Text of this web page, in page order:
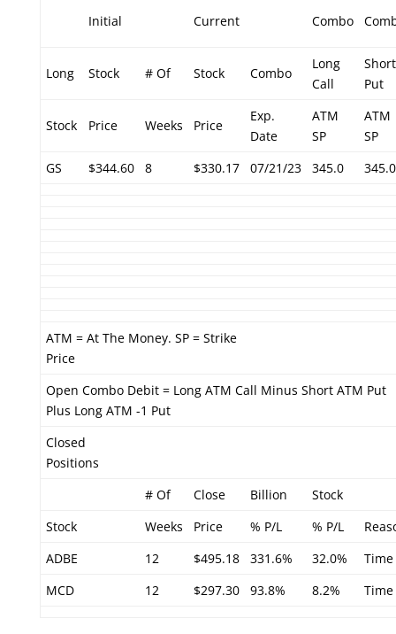
Initial Current Combo
Long Stock # Of Stock Combo
Long
Call
Short
Put
Stock Price Weeks Price
Exp.
Date
ATM
SP
ATM
SP
GS
$344.60 8 $330.17 07/21/23 345.0 345.0
ATM = At The Money. SP = Strike
Price
Open Combo Debit = Long ATM Call Minus Short ATM Put
Plus Long ATM -1 Put
Closed
Positions
# Of
Close Billion
Stock
Stock
Weeks Price % P/L % P/L
ADBE
12 $495.18 331.6% 32.0%
Time
MCD
12 $297.30 93.8% 8.2% Time